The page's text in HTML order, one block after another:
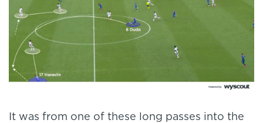
It was from one of these long passes into the